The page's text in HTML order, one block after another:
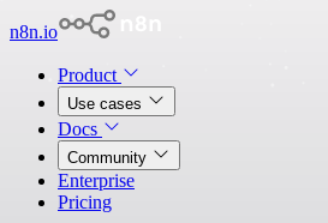
n8n.io
Product
Use cases
Docs
Community
Enterprise
Pricing